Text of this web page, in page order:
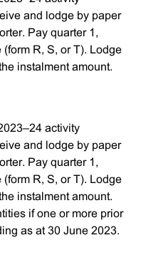
and lodge by paper
Pay quarter 1,
R, S, or T). Lodge
instalment amount.
activity
and lodge by paper
Pay quarter 1,
R, S, or T). Lodge
instalment amount.
if one or more prior
as at 30 June 2023.